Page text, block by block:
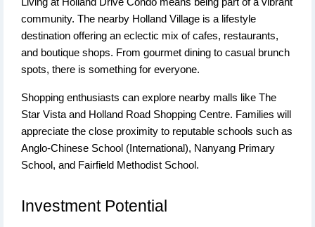
Living at Holland Drive Condo means being part of a vibrant
community. The nearby Holland Village is a lifestyle
destination offering an eclectic mix of cafes, restaurants,
and boutique shops. From gourmet dining to casual brunch
spots, there is something for everyone.
Shopping enthusiasts can explore nearby malls like The
Star Vista and Holland Road Shopping Centre. Families will
appreciate the close proximity to reputable schools such as
Anglo-Chinese School (International), Nanyang Primary
School, and Fairfield Methodist School.
Investment Potential